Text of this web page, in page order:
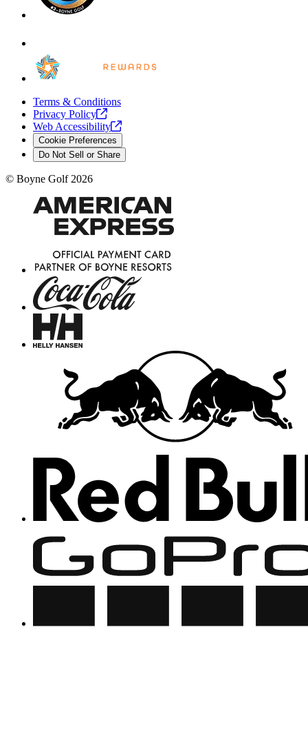
Terms & Conditions
Privacy Policy
Web Accessibility
Cookie Preferences
Do Not Sell or Share
© Boyne Golf 2026